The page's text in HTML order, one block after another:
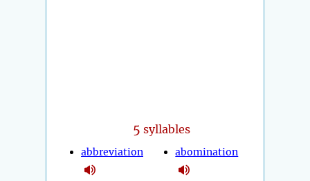
5 syllables
abbreviation abomination